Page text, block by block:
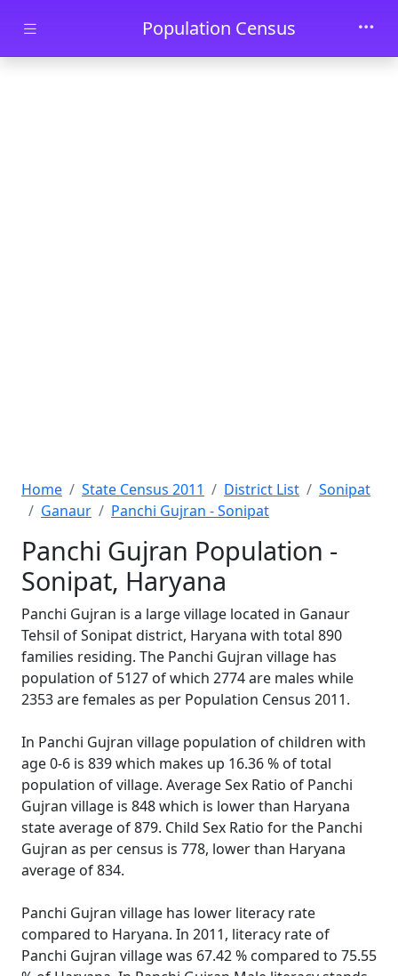
Skip to main contentPopulation Census
Home State Census 2011 District List
Sonipat
Ganaur
Panchi Gujran - Sonipat
Panchi Gujran Population -
Sonipat, Haryana
Panchi Gujran is a large village located in Ganaur
Tehsil of Sonipat district, Haryana with total 890
families residing. The Panchi Gujran village has
population of 5127 of which 2774 are males while
2353 are females as per Population Census 2011.
In Panchi Gujran village population of children with
age 0-6 is 839 which makes up 16.36 % of total
population of village. Average Sex Ratio of Panchi
Gujran village is 848 which is lower than Haryana
state average of 879. Child Sex Ratio for the Panchi
Gujran as per census is 778, lower than Haryana
average of 834.
Panchi Gujran village has lower literacy rate
compared to Haryana. In 2011, literacy rate of
Panchi Gujran village was 67.42 % compared to 75.55